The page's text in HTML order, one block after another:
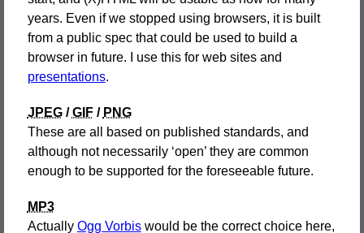
years. Even if we stopped using browsers, it is built
from a public spec that could be used to build a
browser in future. I use this for web sites and
presentations.
JPEG/GIF/ PNG
These are all based on published standards, and
although not necessarily ‘open’ they are common
enough to be supported for the foreseeable future.
MP3
Actually Ogg Vorbiswould be the correct choice here,